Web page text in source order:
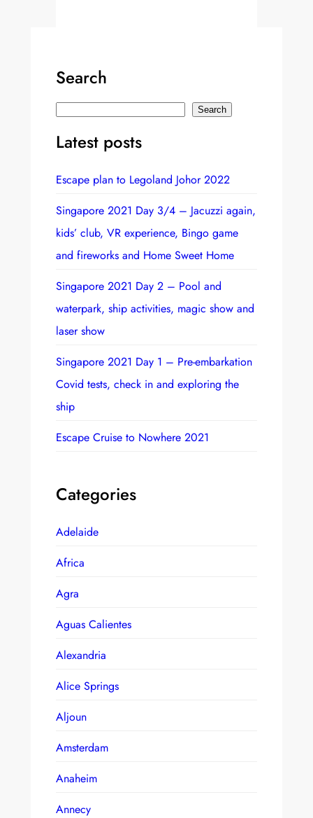
Search
a
c
h
Search
Latest posts
Escape plan to Legoland Johor 2022
Singapore 2021 Day 3/4 – Jacuzzi again,
kids’ club, VR experience, Bingo game
and fireworks and Home Sweet Home
Singapore 2021 Day 2 – Pool and
waterpark, ship activities, magic show and
laser show
Singapore 2021 Day 1 – Pre-embarkation
Covid tests, check in and exploring the
ship
Escape Cruise to Nowhere 2021
Categories
Adelaide
Africa
Agra
Aguas Calientes
Alexandria
Alice Springs
Aljoun
Amsterdam
Anaheim
Annecy